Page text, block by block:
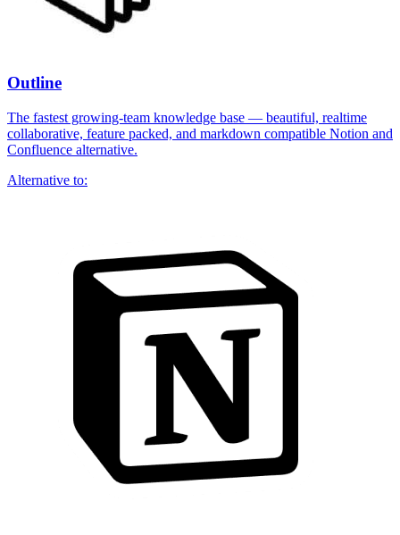
Outline
The fastest growing-team knowledge base — beautiful, realtime
collaborative, feature packed, and markdown compatible Notion and
Confluence alternative.
Alternative to: